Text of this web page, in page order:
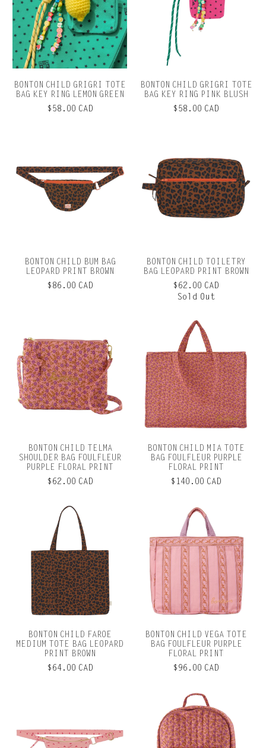
BONTON CHILD GRIGRI TOTE
BAG KEY RING LEMON GREEN
$58.00 CAD
BONTON CHILD GRIGRI TOTE
BAG KEY RING PINK BLUSH
$58.00 CAD
BONTON CHILD BUM BAG
LEOPARD PRINT BROWN
$86.00 CAD
BONTON CHILD TOILETRY
BAG LEOPARD PRINT BROWN
$62.00 CAD
Sold Out
BONTON CHILD TELMA
SHOULDER BAG FOULFLEUR
PURPLE FLORAL PRINT
$62.00 CAD
BONTON CHILD MIA TOTE
BAG FOULFLEUR PURPLE
FLORAL PRINT
$140.00 CAD
BONTON CHILD FAROE
MEDIUM TOTE BAG LEOPARD
PRINT BROWN
$64.00 CAD
BONTON CHILD VEGA TOTE
BAG FOULFLEUR PURPLE
FLORAL PRINT
$96.00 CAD